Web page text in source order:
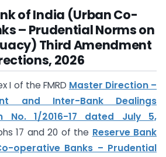
of India (Urban Co-
– Prudential Norms on
Third Amendment
2026
I of the FMRD Master Direction –
and Inter-Bank Dealings
No. 1/2016-17 dated July 5,
17 and 20 of the Reserve Bank
operative Banks – Prudential